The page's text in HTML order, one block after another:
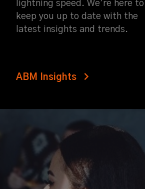
lightning speed. We’re here to
keep you up to date with the
latest insights and trends.
ABM Insights